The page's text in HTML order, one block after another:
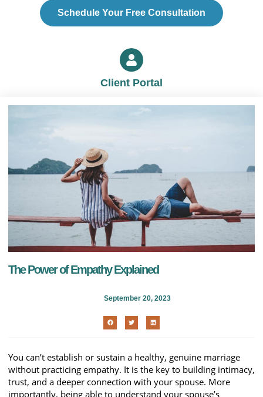
Schedule Your Free Consultation
Client Portal
The Power of Empathy Explained
September 20, 2023
You can’t establish or sustain a healthy, genuine marriage
without practicing empathy. It is the key to building intimacy,
trust, and a deeper connection with your spouse. More
importantly, being able to understand your spouse’s